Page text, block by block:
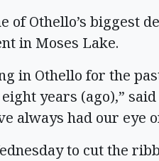
of Othello’s biggest
in Moses Lake.
in Othello for the
years (ago),”
always had our eye
to cut the